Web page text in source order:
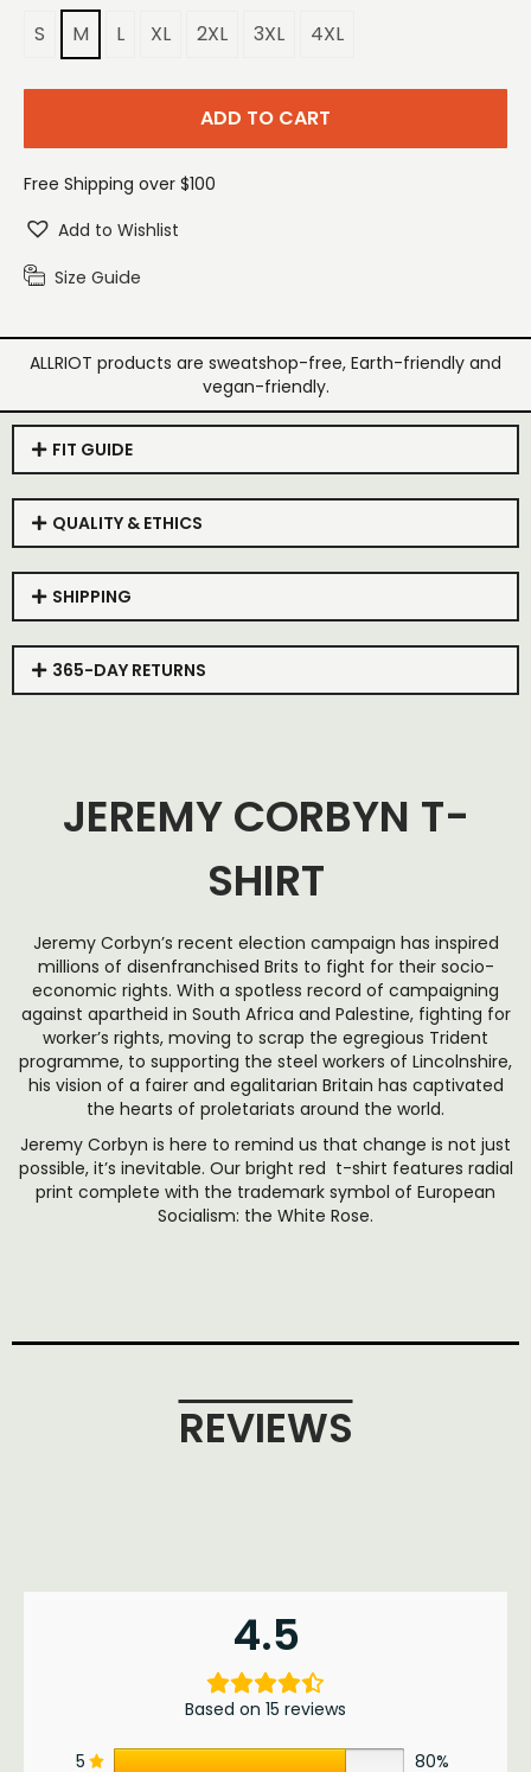
S M L XL 2XL 3XL 4XL
ADD TO CART
Free Shipping over $100
Add to Wishlist
Size Guide
ALLRIOT products are sweatshop-free, Earth-friendly and
vegan-friendly.
FIT GUIDE
QUALITY & ETHICS
SHIPPING
365-DAY RETURNS
JEREMY CORBYN T-
SHIRT
Jeremy Corbyn’s recent election campaign has inspired
millions of disenfranchised Brits to fight for their socio-
economic rights. With a spotless record of campaigning
against apartheid in South Africa and Palestine, fighting for
worker’s rights, moving to scrap the egregious Trident
programme, to supporting the steel workers of Lincolnshire,
his vision of a fairer and egalitarian Britain has captivated
the hearts of proletariats around the world.
Jeremy Corbyn is here to remind us that change is not just
possible, it’s inevitable. Our bright red t-shirt features radial
print complete with the trademark symbol of European
Socialism: the White Rose.
REVIEWS
4.5
Based on 15 reviews
5
80%